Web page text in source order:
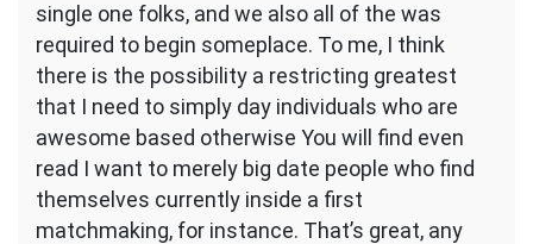
single one folks, and we also all of the was
required to begin someplace. To me, I think
there is the possibility a restricting greatest
that I need to simply day individuals who are
awesome based otherwise You will find even
read I want to merely big date people who find
themselves currently inside a first
matchmaking, for instance. That’s great, any